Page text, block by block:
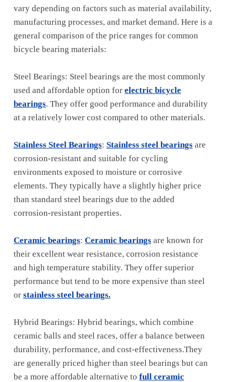
vary depending on factors such as material availability,
manufacturing processes, and market demand. Here is a
general comparison of the price ranges for common
bicycle bearing materials:
Steel Bearings: Steel bearings are the most commonly
used and affordable option for electric bicycle
bearings. They offer good performance and durability
at a relatively lower cost compared to other materials.
Stainless Steel Bearings: Stainless steel bearingsare
corrosion-resistant and suitable for cycling
environments exposed to moisture or corrosive
elements. They typically have a slightly higher price
than standard steel bearings due to the added
corrosion-resistant properties.
Ceramic bearings: Ceramic bearingsare known for
their excellent wear resistance, corrosion resistance
and high temperature stability. They offer superior
performance but tend to be more expensive than steel
or stainless steel bearings.
Hybrid Bearings: Hybrid bearings, which combine
ceramic balls and steel races, offer a balance between
durability, performance, and cost-effectiveness.They
are generally priced higher than steel bearings but can
be a more affordable alternative to full ceramic